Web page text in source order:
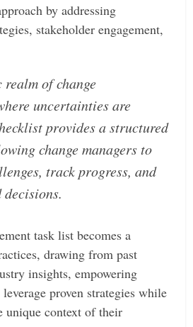
by addressing
stakeholder engagement,
of change
uncertainties are
provides a structured
change managers to
track progress, and
decisions.
task list becomes a
drawing from past
insights, empowering
proven strategies while
unique context of their